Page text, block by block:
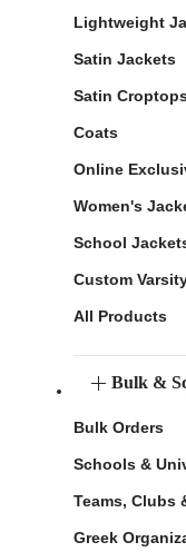
Lightweight
Satin Jackets
Satin
Coats
Online
Women's
School
Custom
All Products
Bulk &
Bulk Orders
Schools &
Teams, Clubs
Greek